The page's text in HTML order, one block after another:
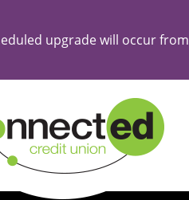
upgrade will occur from